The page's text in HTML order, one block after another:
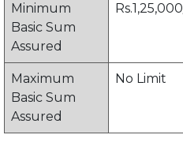
Minimum
Basic Sum
Assured
Maximum
Basic Sum
Assured
No Limit